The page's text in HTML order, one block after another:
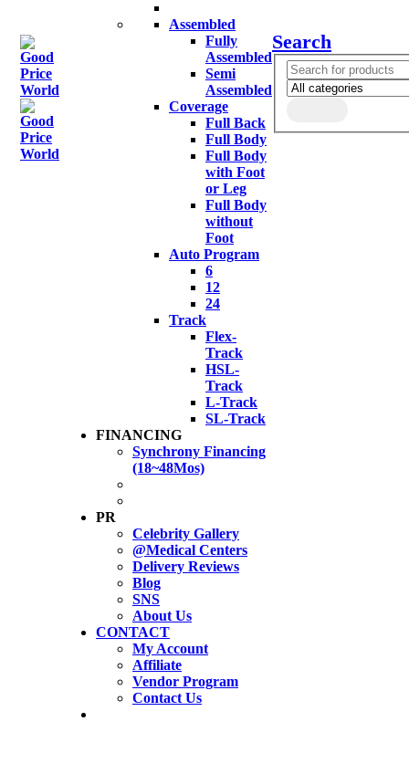
Assembled
Fully
Assembled
Semi
Assembled
Coverage
Full Back
Full Body
Full Body
with Foot
or Leg
Full Body
without
Foot
Auto Program
6
12
24
Track
Flex-
Track
HSL-
Track
L-Track
SL-Track
FINANCING
Synchrony Financing
(18~48Mos)
PR
Celebrity Gallery
@Medical Centers
Delivery Reviews
Blog
SNS
About Us
CONTACT
My Account
Affiliate
Vendor Program
Contact Us
Search